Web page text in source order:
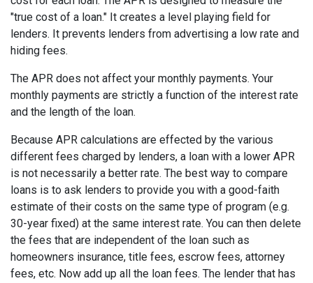
"true cost of a loan." It creates a level playing field for
lenders. It prevents lenders from advertising a low rate and
hiding fees.
The APR does not affect your monthly payments. Your
monthly payments are strictly a function of the interest rate
and the length of the loan.
Because APR calculations are effected by the various
different fees charged by lenders, a loan with a lower APR
is not necessarily a better rate. The best way to compare
loans is to ask lenders to provide you with a good-faith
estimate of their costs on the same type of program (e.g.
30-year fixed) at the same interest rate. You can then delete
the fees that are independent of the loan such as
homeowners insurance, title fees, escrow fees, attorney
fees, etc. Now add up all the loan fees. The lender that has